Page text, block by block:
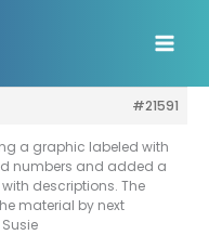
#21591
a graphic labeled with
numbers and added a
descriptions. The
material by next